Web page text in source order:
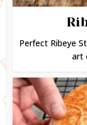
Perfect Ribeye
art